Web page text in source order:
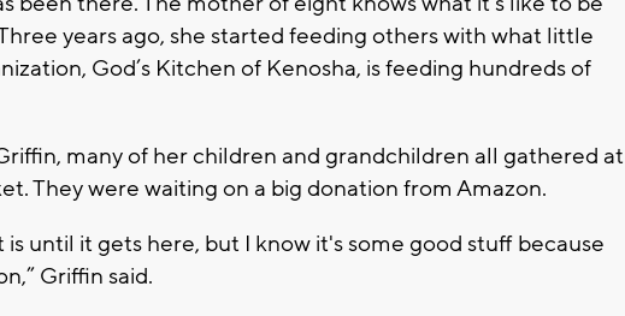
years ago, she started feeding others with what little
God’s Kitchen of Kenosha, is feeding hundreds of
many of her children and grandchildren all gathered at
They were waiting on a big donation from Amazon.
until it gets here, but I know it's some good stuff because
Griffin said.